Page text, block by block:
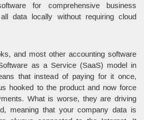
for comprehensive business
data locally without requiring cloud
and most other accounting software
as a Service (SaaS) model in
that instead of paying for it once,
hooked to the product and now force
What is worse, they are driving
meaning that your company data is